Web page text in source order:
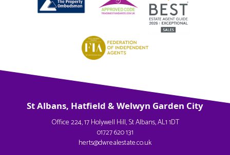
St Albans, Hatfield & Welwyn Garden City
Office 224, 17 Holywell Hill, St Albans, AL1 1DT
01727 620 131
herts@dwrealestate.co.uk